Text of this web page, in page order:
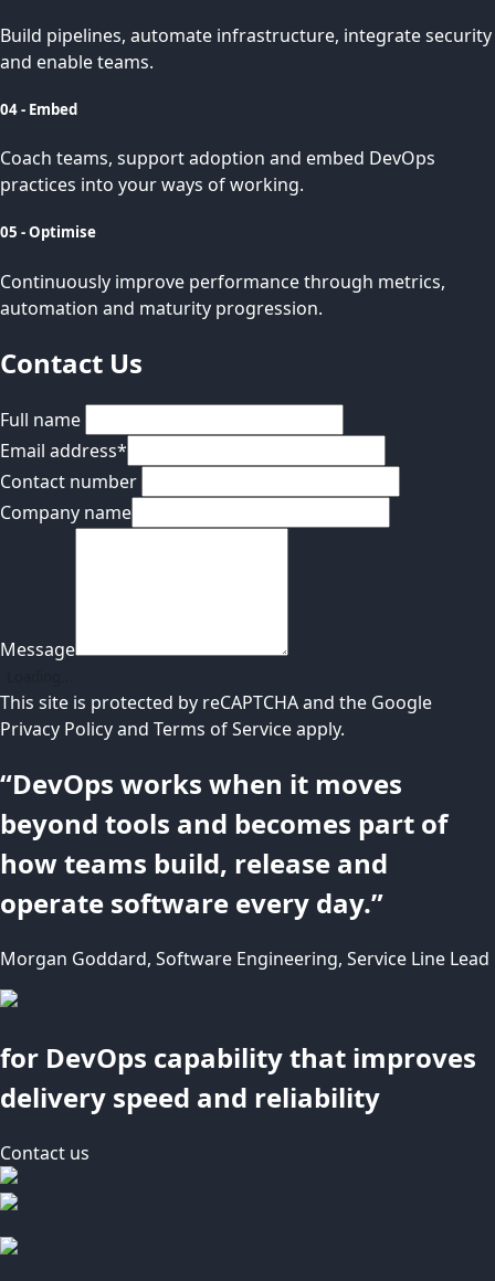
Build pipelines, automate infrastructure, integrate security
and enable teams.
04 - Embed
Coach teams, support adoption and embed DevOps
practices into your ways of working.
05 - Optimise
Continuously improve performance through metrics,
automation and maturity progression.
Contact Us
Full name
Email address*
Contact number
Company name
Message
This site is protected by reCAPTCHA and the Google
Privacy Policyand Terms of Serviceapply.
“DevOps works when it moves
beyond tools and becomes part of
how teams build, release and
operate software every day.”
Morgan Goddard, Software Engineering, Service Line Lead
for DevOps capability that improves
delivery speed and reliability
Contact us